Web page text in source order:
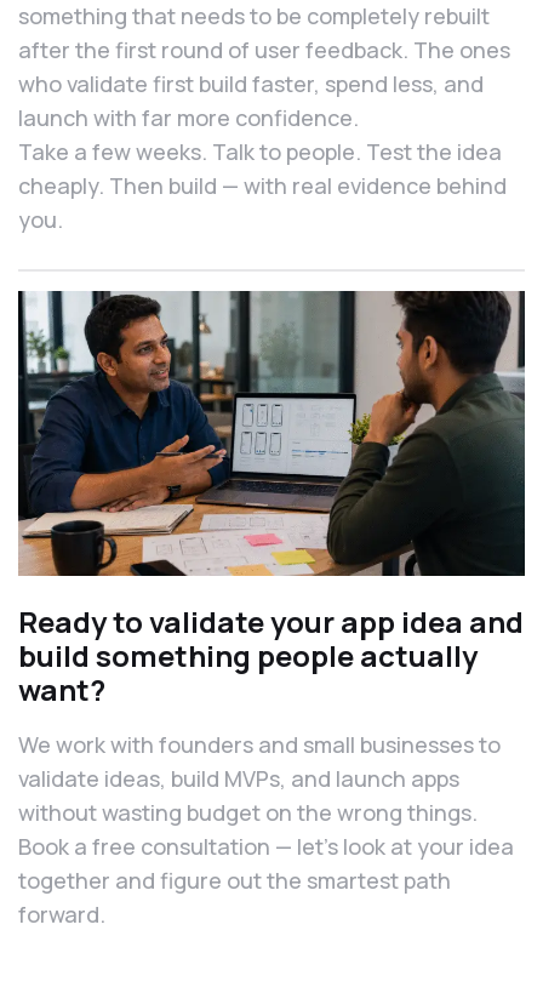
something that needs to be completely rebuilt
after the first round of user feedback. The ones
who validate first build faster, spend less, and
launch with far more confidence.
Take a few weeks. Talk to people. Test the idea
cheaply. Then build — with real evidence behind
you.
Ready to validate your app idea and
build something people actually
want?
We work with founders and small businesses to
validate ideas, build MVPs, and launch apps
without wasting budget on the wrong things.
Book a free consultation — let’s look at your idea
together and figure out the smartest path
forward.